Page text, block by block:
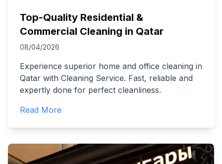
Top-Quality Residential &
Commercial Cleaning in Qatar
08/04/2026
Experience superior home and office cleaning in
Qatar with Cleaning Service. Fast, reliable and
expertly done for perfect cleanliness.
Read More